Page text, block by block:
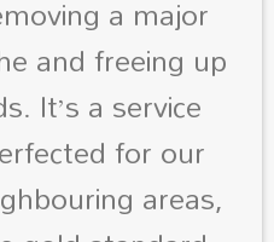
a major
and freeing up
It’s a service
for our
areas,